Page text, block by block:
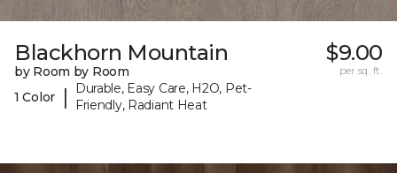
Blackhorn Mountain
by Room by Room
1 Color
|
Durable, Easy Care, H2O, Pet-
Friendly, Radiant Heat
$9.00
per sq. ft.